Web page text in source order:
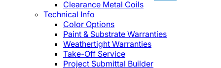
Clearance Metal Coils
Technical Info
Color Options
Paint & Substrate Warranties
Weathertight Warranties
Take-Off Service
Project Submittal Builder